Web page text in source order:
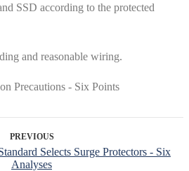
SSD according to the protected
and reasonable wiring.
PREVIOUS
Selects Surge Protectors - Six
Analyses